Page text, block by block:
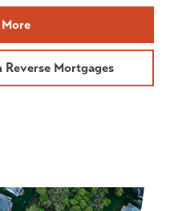
about
Mortgages
Mortgages